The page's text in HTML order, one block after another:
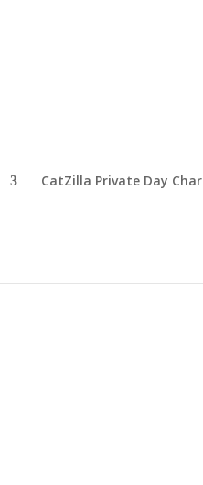
CatZilla Private Day